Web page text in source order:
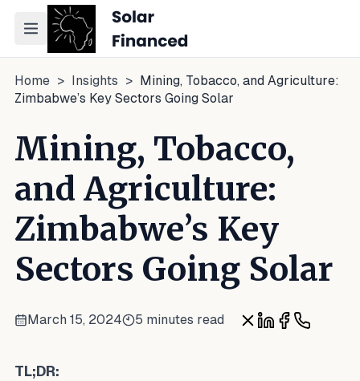
Toggle navigation menu
Home > Insights > Mining, Tobacco, and Agriculture:
Zimbabwe’s Key Sectors Going Solar
Mining, Tobacco,
and Agriculture:
Zimbabwe’s Key
Sectors Going Solar
March 15, 2024 5 minutes read
TL;DR: